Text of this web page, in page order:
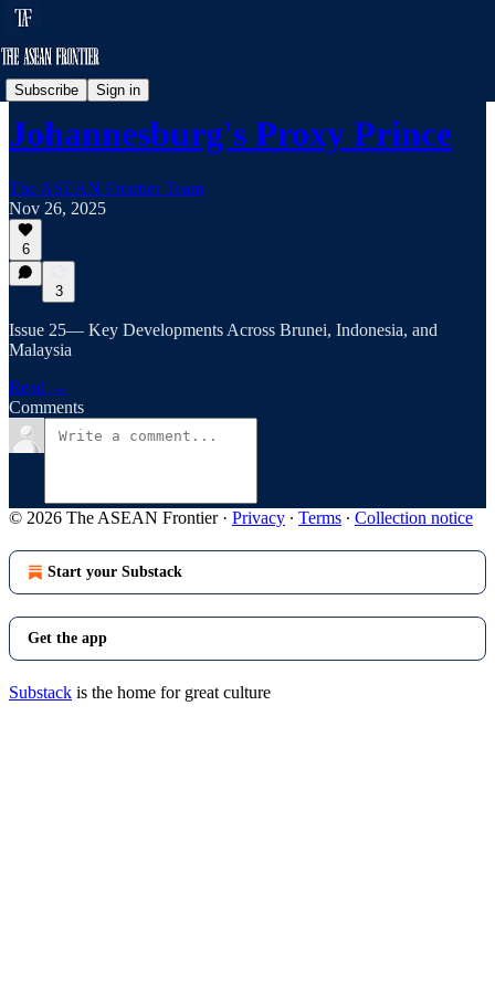
Subscribe Sign in
Frontier Brief
Johannesburg's Proxy Prince
The ASEAN Frontier Team
Nov 26, 2025
6
3
Issue 25— Key Developments Across Brunei, Indonesia, and
Malaysia
Read →
Comments
© 2026 The ASEAN Frontier· Privacy ∙ Terms ∙ Collection notice
Start your Substack
Get the app
Substack is the home for great culture